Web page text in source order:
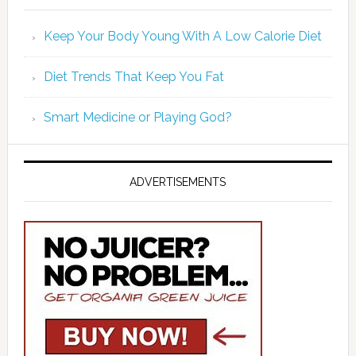
Keep Your Body Young With A Low Calorie Diet
Diet Trends That Keep You Fat
Smart Medicine or Playing God?
ADVERTISEMENTS